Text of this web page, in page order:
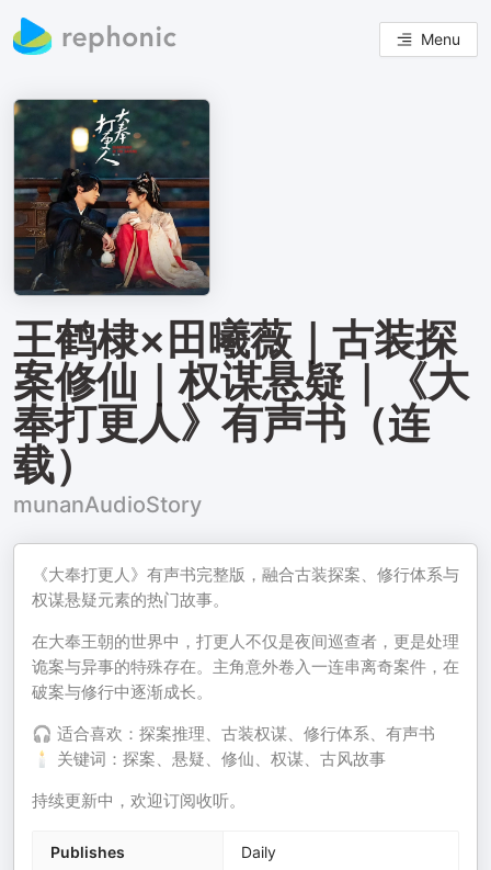
Menu
王鹤棣×田曦薇｜古装探
案修仙｜权谋悬疑｜《大
奉打更人》有声书（连
载）
munanAudioStory
《大奉打更人》有声书完整版，融合古装探案、修行体系与
权谋悬疑元素的热门故事。
在大奉王朝的世界中，打更人不仅是夜间巡查者，更是处理
诡案与异事的特殊存在。主角意外卷入一连串离奇案件，在
破案与修行中逐渐成长。
🎧 适合喜欢：探案推理、古装权谋、修行体系、有声书
🕯️ 关键词：探案、悬疑、修仙、权谋、古风故事
持续更新中，欢迎订阅收听。
Publishes Daily